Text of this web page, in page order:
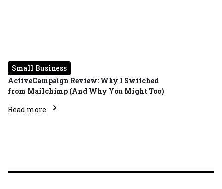
Small Business
ActiveCampaign Review: Why I Switched
from Mailchimp (And Why You Might Too)
Read more